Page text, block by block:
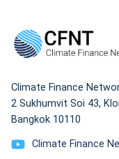
Climate Finance
2 Sukhumvit Soi 43,
Bangkok 10110
Climate Finance